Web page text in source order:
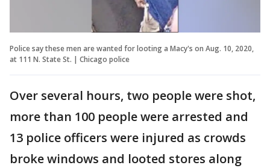
Police say these men are wanted for looting a Macy's on Aug. 10, 2020,
at 111 N. State St. | Chicago police
Over several hours, two people were shot,
more than 100 people were arrested and
13 police officers were injured as crowds
broke windows and looted stores along